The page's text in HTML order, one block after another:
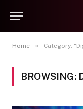
Home » Category:
BROWSING: